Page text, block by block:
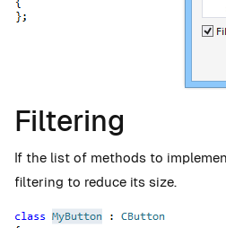
Filtering
If the list of methods to
filtering to reduce its size.